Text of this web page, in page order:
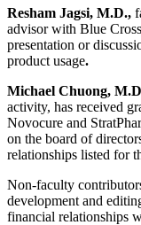
Resham Jagsi, M.D.,
advisor with Blue
presentation or
product usage.
Michael Chuong,
activity, has received
Novocure and
on the board of
relationships listed for
Non-faculty
development and
financial relationships